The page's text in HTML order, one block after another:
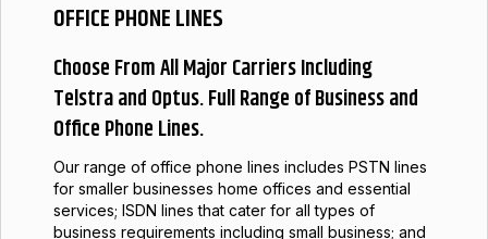
OFFICE PHONE LINES
Choose From All Major Carriers Including
Telstra and Optus. Full Range of Business and
Office Phone Lines.
Our range of office phone lines includes PSTN lines
for smaller businesses home offices and essential
services; ISDN lines that cater for all types of
business requirements including small business; and